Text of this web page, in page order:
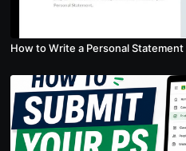
How to Write a Personal